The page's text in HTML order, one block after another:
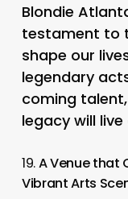
Blondie
testament to
shape our
legendary
coming
legacy will live
19.A Venue that
Vibrant Arts